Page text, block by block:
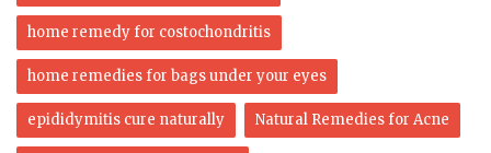
home remedy for costochondritis
home remedies for bags under your eyes
epididymitis cure naturally Natural Remedies for Acne